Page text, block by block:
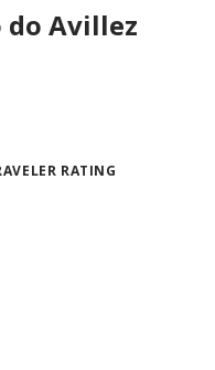
Avillez
RATING